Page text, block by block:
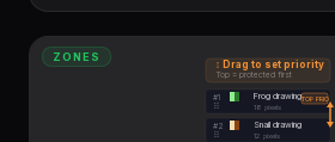
ZONES
↕ Drag to set priority
Top = protected first
#1
⠿
Frog drawing
18 pixels
TOP PRIO
#2
⠿
Snail drawing
12 pixels